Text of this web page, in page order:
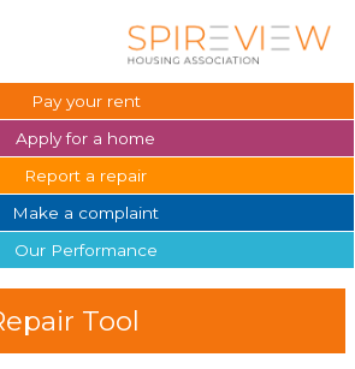
Pay your rent
Apply for a home
Report a repair
Make a complaint
Our Performance
Tool